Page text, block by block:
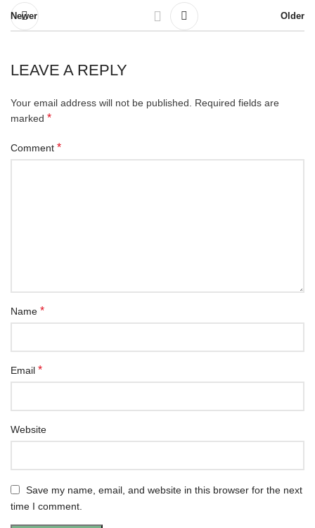
Newer Older
LEAVE A REPLY
Your email address will not be published. Required fields are
marked *
Comment *
Name *
Email *
Website
Save my name, email, and website in this browser for the next
time I comment.